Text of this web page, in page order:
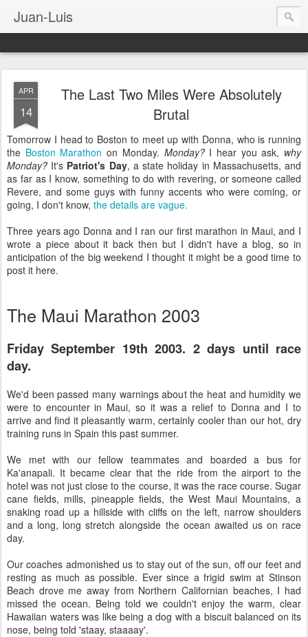
Juan-Luis
APR
14
The Last Two Miles Were Absolutely
Brutal
Tomorrow I head to Boston to meet up with Donna, who is running
the Boston Marathon on Monday. Monday?I hear you ask, why
Monday? It's Patriot's Day, a state holiday in Massachusetts, and
as far as I know, something to do with revering, or someone called
Revere, and some guys with funny accents who were coming, or
going, I don't know, the details are vague.
Three years ago Donna and I ran our first marathon in Maui, and I
wrote a piece about it back then but I didn't have a blog, so in
anticipation of the big weekend I thought it might be a good time to
post it here.
The Maui Marathon 2003
Friday September 19th 2003. 2 days until race
day.
We'd been passed many warnings about the heat and humidity we
were to encounter in Maui, so it was a relief to Donna and I to
arrive and find it pleasantly warm, certainly cooler than our hot, dry
training runs in Spain this past summer.
We met with our fellow teammates and boarded a bus for
Ka'anapali. It became clear that the ride from the airport to the
hotel was not just close to the course, it was the race course. Sugar
cane fields, mills, pineapple fields, the West Maui Mountains, a
snaking road up a hillside with cliffs on the left, narrow shoulders
and a long, long stretch alongside the ocean awaited us on race
day.
Our coaches admonished us to stay out of the sun, off our feet and
resting as much as possible. Ever since a frigid swim at Stinson
Beach drove me away from Northern Californian beaches, I had
missed the ocean. Being told we couldn't enjoy the warm, clear
Hawaiian waters was like being a dog with a biscuit balanced on its
nose, being told 'staay, staaaay'.